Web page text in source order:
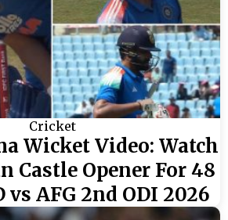
Cricket
Wicket Video: Watch
Castle Opener For 48
AFG 2nd ODI 2026